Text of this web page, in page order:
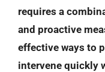
requires a
and proactive
effective ways to
intervene quickly